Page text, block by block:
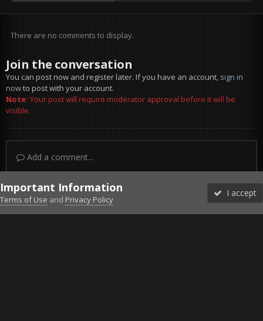
There are no comments to display.
Join the conversation
You can post now and register later. If you have an account,sign in
nowto post with your account.
Note:Your post will require moderator approval before it will be
visible.
Add a comment...
DiscordFacebook BMSFacebook VG
Twitter Twitch YouTubeSteam
Important Information
Terms of Use and Privacy Policy
I accept
Forums Unread More